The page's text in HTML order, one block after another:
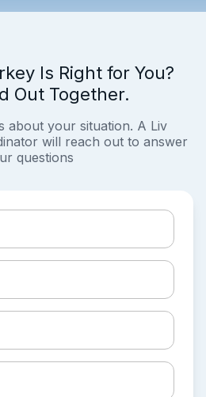
Is Right for You?
Out Together.
about your situation. A Liv
will reach out to answer
questions